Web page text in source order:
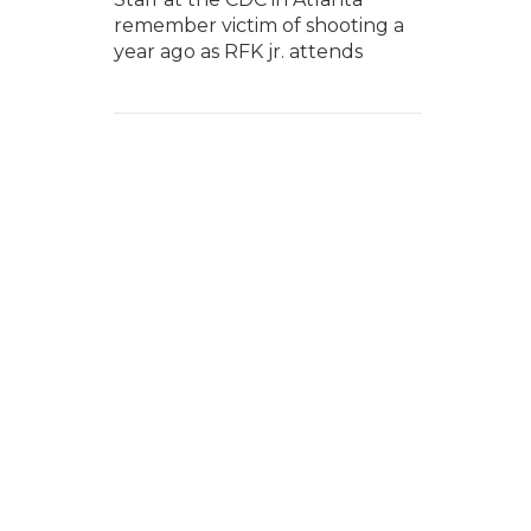
remember victim of shooting a
year ago as RFK jr. attends